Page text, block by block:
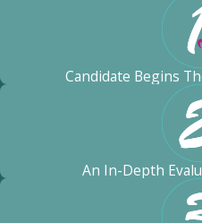
Candidate Begins
An In-Depth